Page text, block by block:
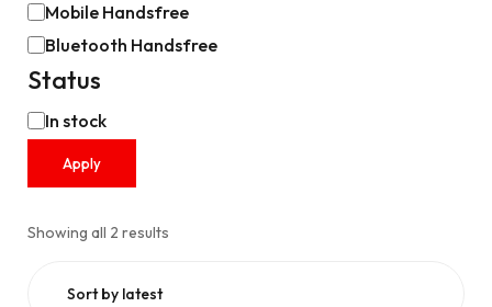
Mobile Handsfree
Bluetooth Handsfree
Status
In stock
Apply
Showing all 2 results